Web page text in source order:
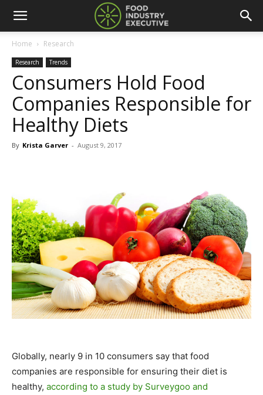
Home Research
Research Trends
Consumers Hold Food
Companies Responsible for
Healthy Diets
By Krista Garver - August 9, 2017
Globally, nearly 9 in 10 consumers say that food
companies are responsible for ensuring their diet is
healthy, according to a study by Surveygoo and